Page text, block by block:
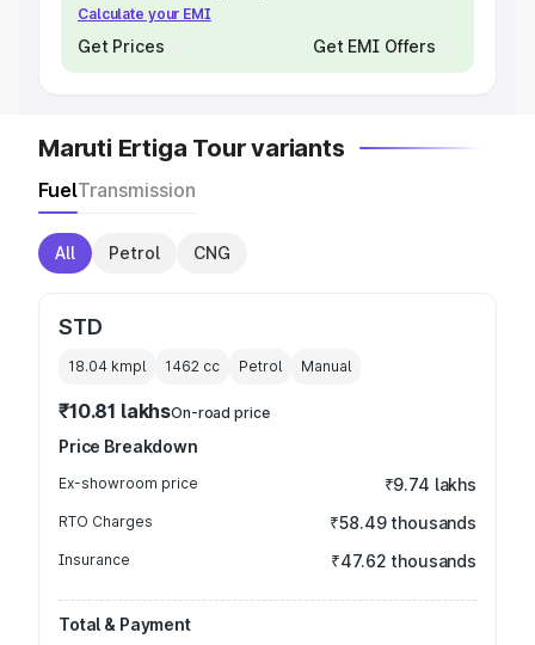
Calculate your EMI
Get Prices Get EMI Offers
Maruti Ertiga Tour variants
FuelTransmission
All Petrol CNG
STD
18.04 kmpl 1462 cc Petrol Manual
₹10.81 lakhsOn-road price
Price Breakdown
Ex-showroom price ₹9.74 lakhs
RTO Charges ₹58.49 thousands
Insurance ₹47.62 thousands
Total & Payment